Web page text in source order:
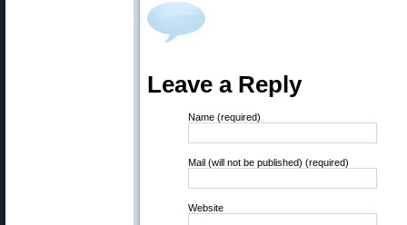
Leave a Reply
Name (required)
Mail (will not be published) (required)
Website